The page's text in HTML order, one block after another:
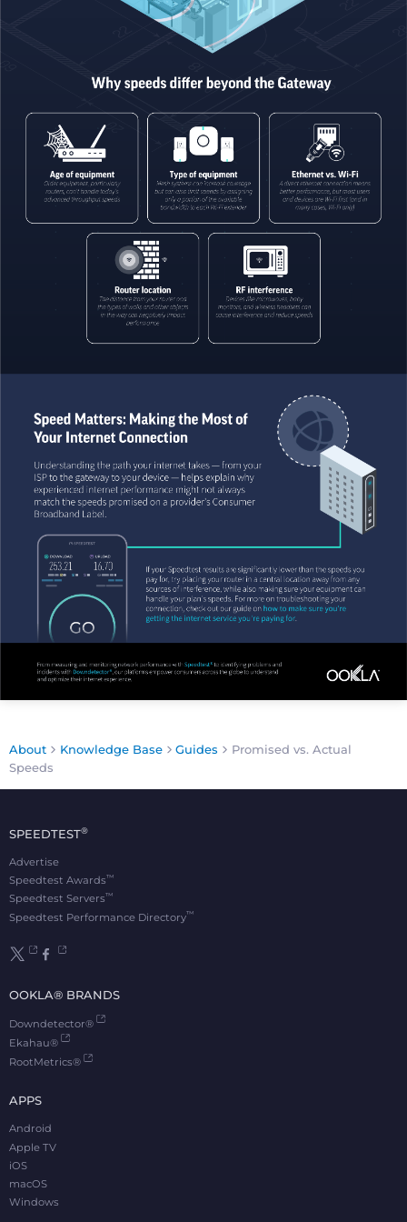
About Knowledge Base Guides
Promised vs. Actual
Speeds
SPEEDTEST®
Advertise
Speedtest Awards™
Speedtest Servers™
Speedtest Performance Directory™
OOKLA® BRANDS
Downdetector®
Ekahau®
RootMetrics®
APPS
Android
Apple TV
iOS
macOS
Windows